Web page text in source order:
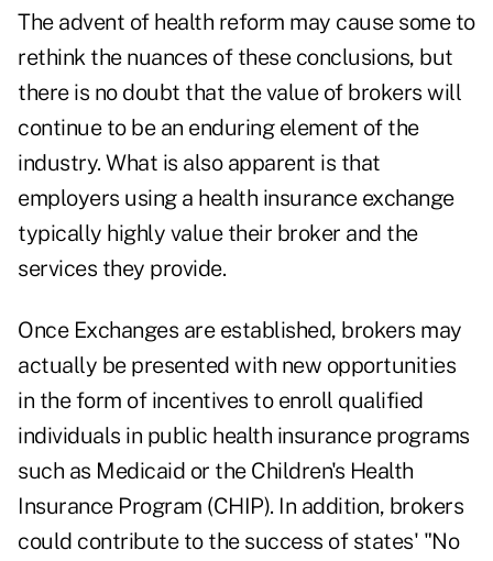
The advent of health reform may cause some to
rethink the nuances of these conclusions, but
there is no doubt that the value of brokers will
continue to be an enduring element of the
industry. What is also apparent is that
employers using a health insurance exchange
typically highly value their broker and the
services they provide.
Once Exchanges are established, brokers may
actually be presented with new opportunities
in the form of incentives to enroll qualified
individuals in public health insurance programs
such as Medicaid or the Children's Health
Insurance Program (CHIP). In addition, brokers
could contribute to the success of states' "No